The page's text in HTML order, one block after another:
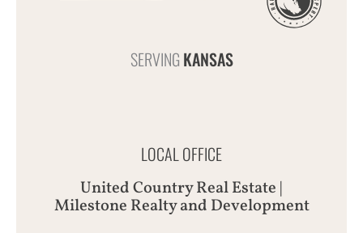
SERVING KANSAS
LOCAL OFFICE
United Country Real Estate |
Milestone Realty and Development